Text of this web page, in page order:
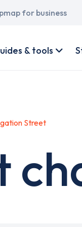
for business
& tools
Street